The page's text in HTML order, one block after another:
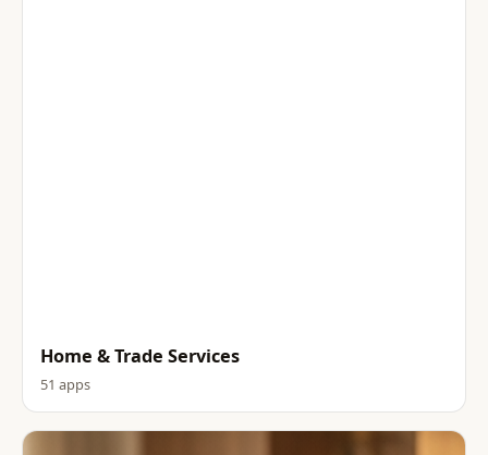
Home & Trade Services
51 apps